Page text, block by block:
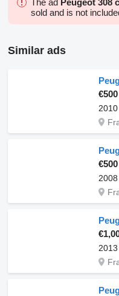
The ad Peugeot 308
sold and is not
Similar ads
€500
2010
€500
2008
2013